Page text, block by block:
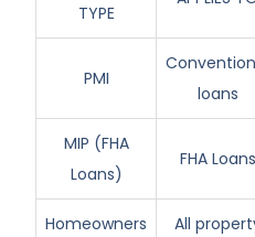
TYPE
PMI
loans
MIP (FHA
Loans)
FHA Loans
Homeowners
All